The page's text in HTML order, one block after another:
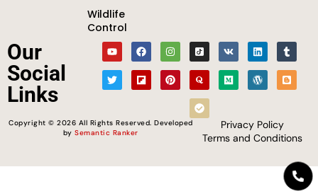
Wildlife
Control
Our
Social
Links
Copyright © 2026 All Rights Reserved. Developed
bySemantic Ranker
Privacy Policy
Terms and Conditions
Turns on site high speed to be attractive for people and search engines.